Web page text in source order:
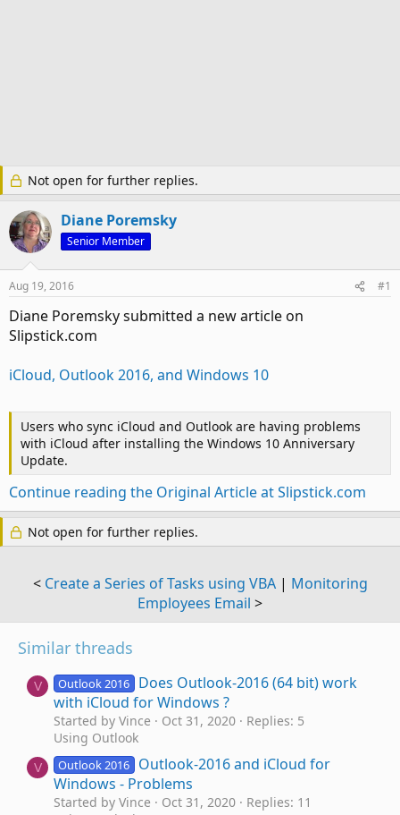
Not open for further replies.
Diane Poremsky
Senior Member
Aug 19, 2016 #1
Diane Poremsky submitted a new article on
Slipstick.com
iCloud, Outlook 2016, and Windows 10
Users who sync iCloud and Outlook are having problems
with iCloud after installing the Windows 10 Anniversary
Update.
Continue reading the Original Article at Slipstick.com
Not open for further replies.
< Create a Series of Tasks using VBA| Monitoring
Employees Email >
Similar threads
V Outlook 2016
Does Outlook-2016 (64 bit) work
with iCloud for Windows ?
Started by Vince Oct 31, 2020
Replies: 5
Using Outlook
V Outlook 2016
Outlook-2016 and iCloud for
Windows - Problems
Started by Vince Oct 31, 2020
Replies: 11